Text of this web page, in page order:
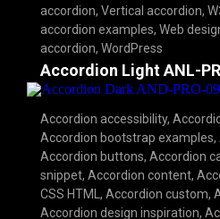
accordion, Vertical accordion,
accordion examples, Web
accordion, WordPress
Accordion Light ANL-
Accordion accessibility,
Accordion bootstrap examples,
Accordion buttons, Accordion
snippet, Accordion content,
CSS HTML , Accordion custom,
Accordion design inspiration,